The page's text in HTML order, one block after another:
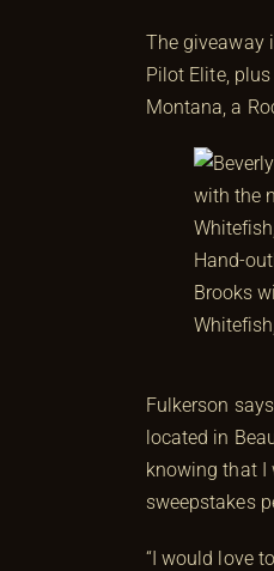
The giveaway
Pilot Elite,
Montana, a
Hand-out
Brooks
Fulkerson
located in
knowing that I
sweepstakes
“I would love